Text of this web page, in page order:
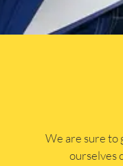
​​We are sure to
ourselves